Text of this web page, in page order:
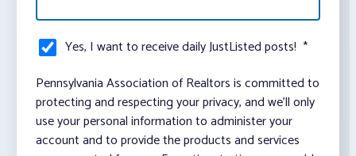
Yes, I want to receive daily JustListed posts! *
Pennsylvania Association of Realtors is committed to
protecting and respecting your privacy, and we’ll only
use your personal information to administer your
account and to provide the products and services